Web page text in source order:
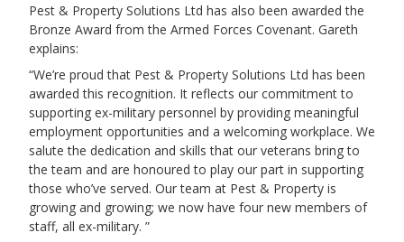
Pest & Property Solutions Ltd has also been awarded the
Bronze Award from the Armed Forces Covenant. Gareth
explains:
We’re proud that Pest & Property Solutions Ltd has been
awarded this recognition. It reflects our commitment to
supporting ex-military personnel by providing meaningful
employment opportunities and a welcoming workplace. We
salute the dedication and skills that our veterans bring to
the team and are honoured to play our part in supporting
those who’ve served. Our team at Pest & Property is
growing and growing; we now have four new members of
staff, all ex-military.